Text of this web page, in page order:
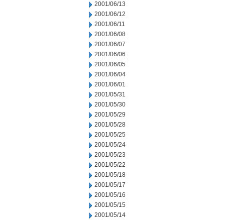
2001/06/13
2001/06/12
2001/06/11
2001/06/08
2001/06/07
2001/06/06
2001/06/05
2001/06/04
2001/06/01
2001/05/31
2001/05/30
2001/05/29
2001/05/28
2001/05/25
2001/05/24
2001/05/23
2001/05/22
2001/05/18
2001/05/17
2001/05/16
2001/05/15
2001/05/14